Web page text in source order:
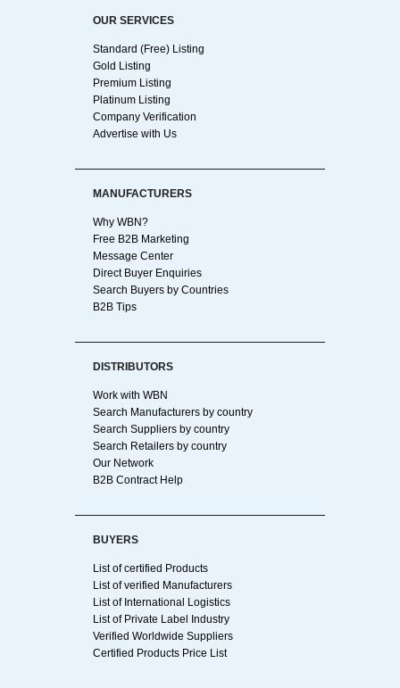
OUR SERVICES
Standard (Free) Listing
Gold Listing
Premium Listing
Platinum Listing
Company Verification
Advertise with Us
MANUFACTURERS
Why WBN?
Free B2B Marketing
Message Center
Direct Buyer Enquiries
Search Buyers by Countries
B2B Tips
DISTRIBUTORS
Work with WBN
Search Manufacturers by country
Search Suppliers by country
Search Retailers by country
Our Network
B2B Contract Help
BUYERS
List of certified Products
List of verified Manufacturers
List of International Logistics
List of Private Label Industry
Verified Worldwide Suppliers
Certified Products Price List